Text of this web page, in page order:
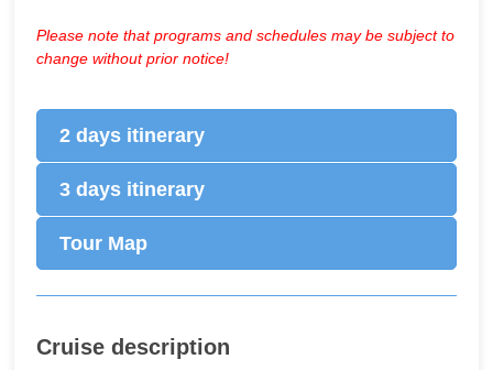
Please note that programs and schedules may be subject to
change without prior notice!
2 days itinerary
3 days itinerary
Tour Map
Cruise description